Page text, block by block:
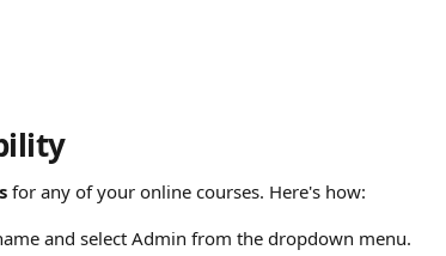
for any of your online courses. Here's how:
and select Admin from the dropdown menu.​